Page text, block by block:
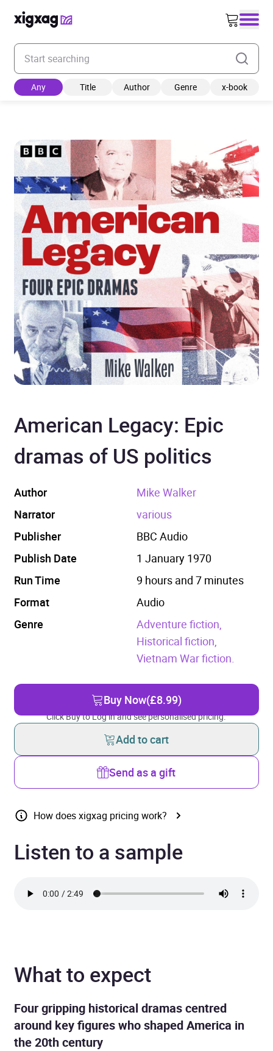
Enter your search keyword
Any Title Author Genre x-book
American Legacy: Epic
dramas of US politics
Author
Mike Walker
Narrator
various
Publisher
BBC Audio
Publish Date
1 January 1970
Run Time
9 hours and 7 minutes
Format
Audio
Genre
Adventure fiction,
Historical fiction,
Vietnam War fiction.
Buy Now(£8.99)
Click Buy to Log in and see personalised pricing.
Add to cart
Send as a gift
How does xigxag pricing work?
Listen to a sample
What to expect
Four gripping historical dramas centred
around key figures who shaped America in
the 20th century